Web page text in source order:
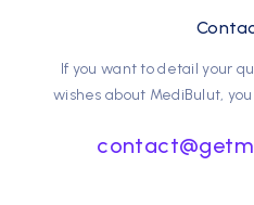
If you want to detail your
wishes about MediBulut,